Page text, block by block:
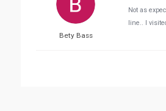
Bety Bass
Not as
line.. I